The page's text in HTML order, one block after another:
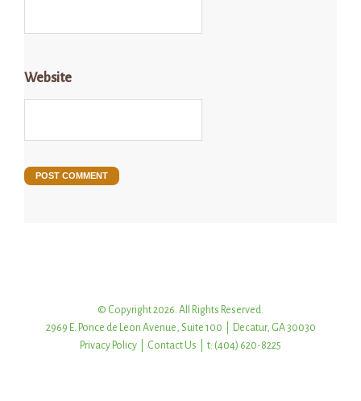
Website
© Copyright 2026. All Rights Reserved.
2969 E. Ponce de Leon Avenue, Suite 100 | Decatur, GA 30030
Privacy Policy
Contact Us | t: (404) 620-8225